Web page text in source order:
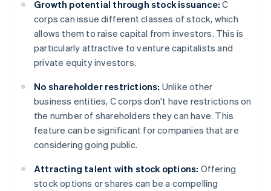
Growth potential through stock issuance: C
corps can issue different classes of stock, which
allows them to raise capital from investors. This is
particularly attractive to venture capitalists and
private equity investors.
No shareholder restrictions: Unlike other
business entities, C corps don't have restrictions on
the number of shareholders they can have. This
feature can be significant for companies that are
considering going public.
Attracting talent with stock options: Offering
stock options or shares can be a compelling